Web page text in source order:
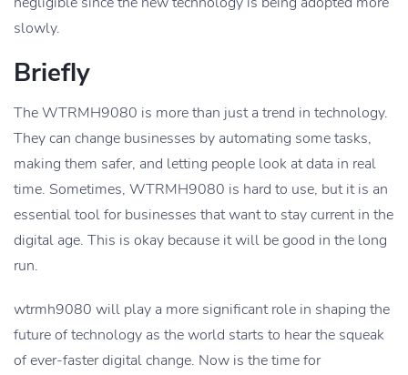
slowly.
Briefly
The WTRMH9080 is more than just a trend in technology.
They can change businesses by automating some tasks,
making them safer, and letting people look at data in real
time. Sometimes, WTRMH9080 is hard to use, but it is an
essential tool for businesses that want to stay current in the
digital age. This is okay because it will be good in the long
run.
wtrmh9080 will play a more significant role in shaping the
future of technology as the world starts to hear the squeak
of ever-faster digital change. Now is the time for